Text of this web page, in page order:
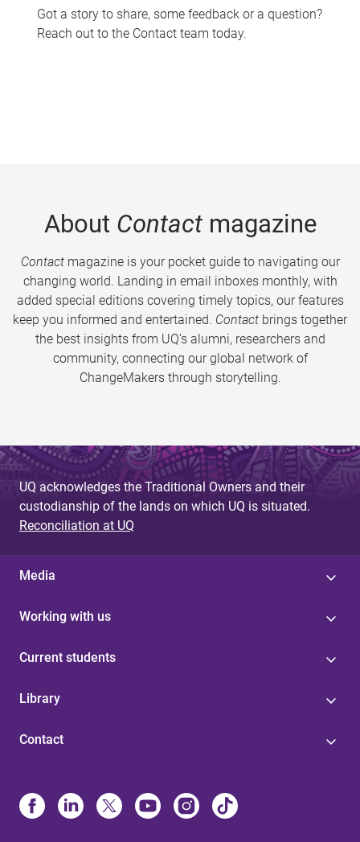
Got a story to share, some feedback or a question?
Reach out to the Contact team today.
About Contactmagazine
Contactmagazine is your pocket guide to navigating our
changing world. Landing in email inboxes monthly, with
added special editions covering timely topics, our features
keep you informed and entertained. Contact brings together
the best insights from UQ’s alumni, researchers and
community, connecting our global network of
ChangeMakers through storytelling.
UQ acknowledges the Traditional Owners and their
custodianship of the lands on which UQ is situated.
Reconciliation at UQ
Media
Working with us
Current students
Library
Contact